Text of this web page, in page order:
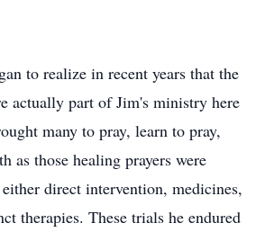
to realize in recent years that the
actually part of Jim's ministry here
many to pray, learn to pray,
as those healing prayers were
direct intervention, medicines,
therapies. These trials he endured